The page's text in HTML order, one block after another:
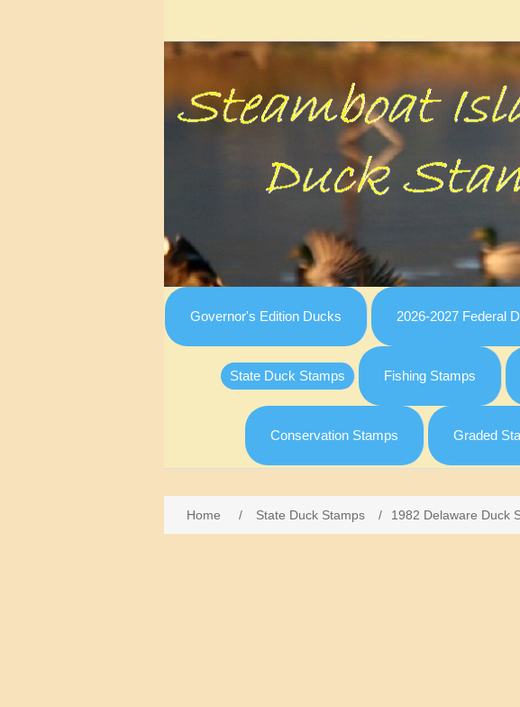
Governor's Edition Ducks 2026-2027 Federal
State Duck Stamps Fishing Stamps
Conservation Stamps Graded
Home / State Duck Stamps / 1982 Delaware Duck